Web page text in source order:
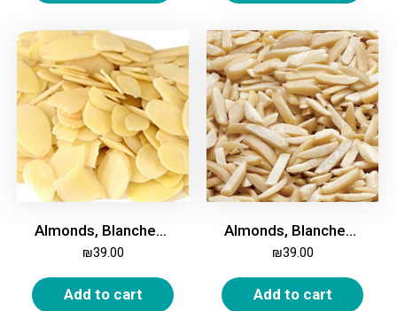
Almonds, Blanched, Sliced, 500g
₪39.00
Add to cart
Almonds, Blanched, Slivered, 500g
₪39.00
Add to cart